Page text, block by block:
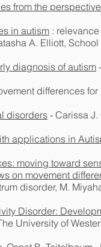
from the
in autism :
A. Elliott,
diagnosis of autism
differences
disorders - Carissa
applications in
moving toward
on movement
disorder, M.
Disorder:
University of